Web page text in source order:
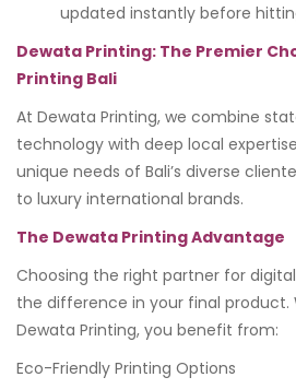
updated instantly before
Dewata Printing: The Premier
Printing Bali
At Dewata Printing, we combine
technology with deep local
unique needs of Bali’s diverse
to luxury international brands.
The Dewata Printing Advantage
Choosing the right partner for
the difference in your final product.
Dewata Printing, you benefit from:
Eco-Friendly Printing Options